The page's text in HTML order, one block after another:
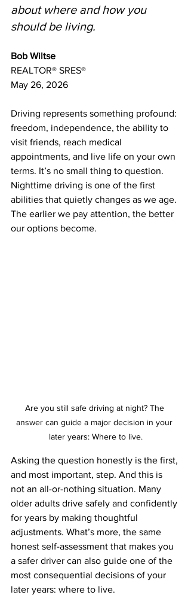
about where and how you
should be living.
Bob Wiltse
REALTOR® SRES®
May 26, 2026
Driving represents something profound:
freedom, independence, the ability to
visit friends, reach medical
appointments, and live life on your own
terms. It’s no small thing to question.
Nighttime driving is one of the first
abilities that quietly changes as we age.
The earlier we pay attention, the better
our options become.
Are you still safe driving at night? The
answer can guide a major decision in your
later years: Where to live.
Asking the question honestly is the first,
and most important, step. And this is
not an all-or-nothing situation. Many
older adults drive safely and confidently
for years by making thoughtful
adjustments. What’s more, the same
honest self-assessment that makes you
a safer driver can also guide one of the
most consequential decisions of your
later years: where to live.